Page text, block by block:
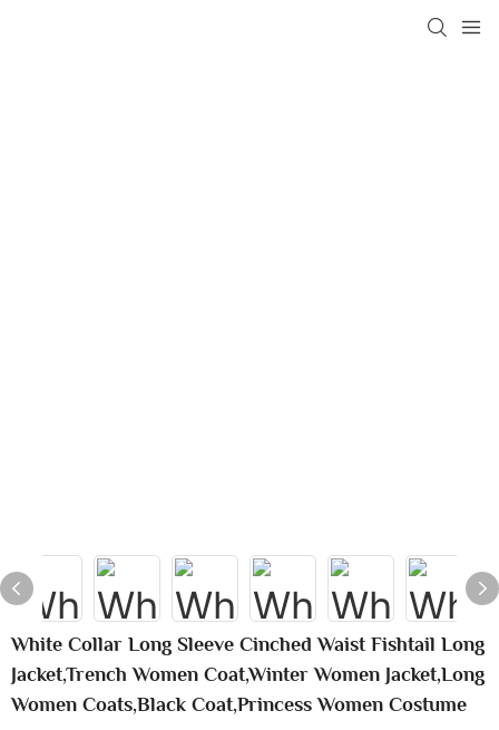
White Collar Long Sleeve Cinched Waist Fishtail Long
Jacket,Trench Women Coat,Winter Women Jacket,Long
Women Coats,Black Coat,Princess Women Costume